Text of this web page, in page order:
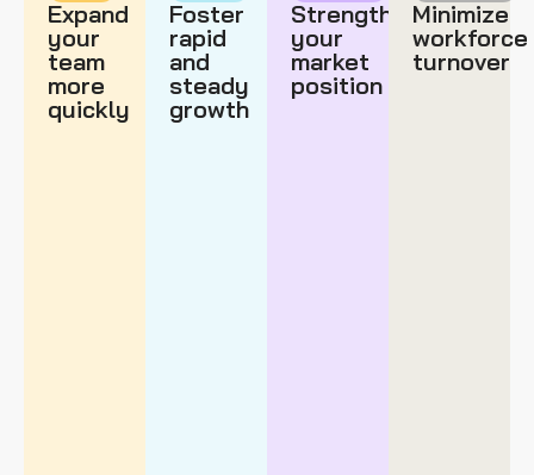
Expand
your
team
more
quickly
Foster
rapid
and
steady
growth
Strengthen
your
market
position
Minimize
workforce
turnover